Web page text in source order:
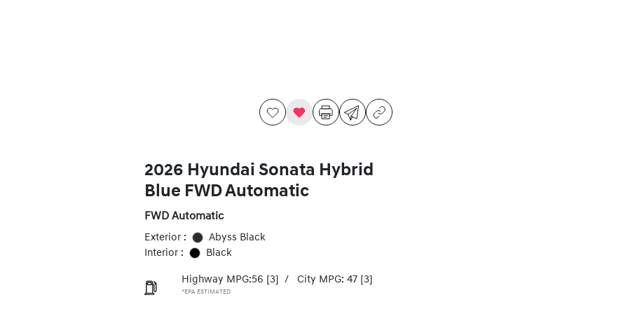
2026 Hyundai Sonata Hybrid
Blue FWD Automatic
FWD Automatic
Exterior :
Abyss Black
Interior :
Black
Highway MPG:56 [3] / City MPG: 47 [3]
*EPA ESTIMATED